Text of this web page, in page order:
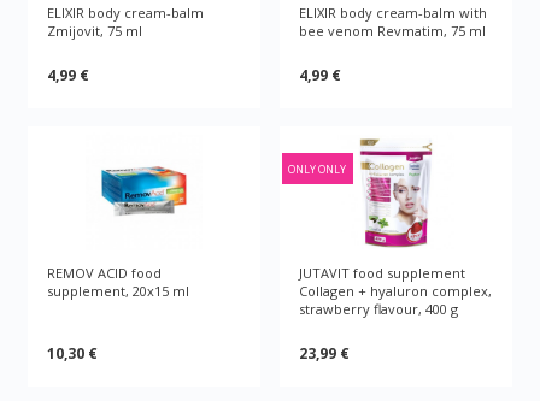
ELIXIR body cream-balm
Zmijovit, 75 ml
4,99 €
ELIXIR body cream-balm with
bee venom Revmatim, 75 ml
4,99 €
REMOV ACID food
supplement, 20x15 ml
10,30 €
ONLY ONLY
JUTAVIT food supplement
Collagen + hyaluron complex,
strawberry flavour, 400 g
23,99 €